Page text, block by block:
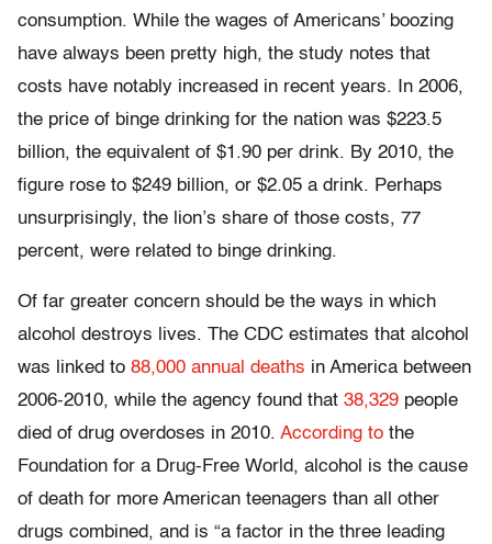
consumption. While the wages of Americans’ boozing
have always been pretty high, the study notes that
costs have notably increased in recent years. In 2006,
the price of binge drinking for the nation was $223.5
billion, the equivalent of $1.90 per drink. By 2010, the
figure rose to $249 billion, or $2.05 a drink. Perhaps
unsurprisingly, the lion’s share of those costs, 77
percent, were related to binge drinking.
Of far greater concern should be the ways in which
alcohol destroys lives. The CDC estimates that alcohol
was linked to 88,000 annual deaths in America between
2006-2010, while the agency found that 38,329 people
died of drug overdoses in 2010. According to the
Foundation for a Drug-Free World, alcohol is the cause
of death for more American teenagers than all other
drugs combined, and is “a factor in the three leading